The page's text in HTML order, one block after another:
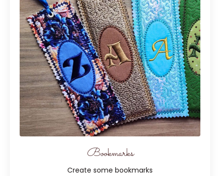
Bookmarks
Create some bookmarks